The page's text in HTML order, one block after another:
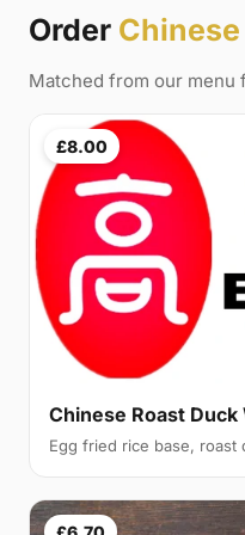
Order Chinese
Matched from our menu
£8.00
Chinese Roast Duck
Egg fried rice base, roast